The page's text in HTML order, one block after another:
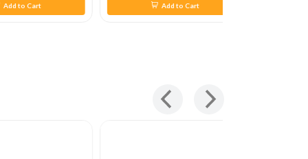
Add to Cart Add to Cart